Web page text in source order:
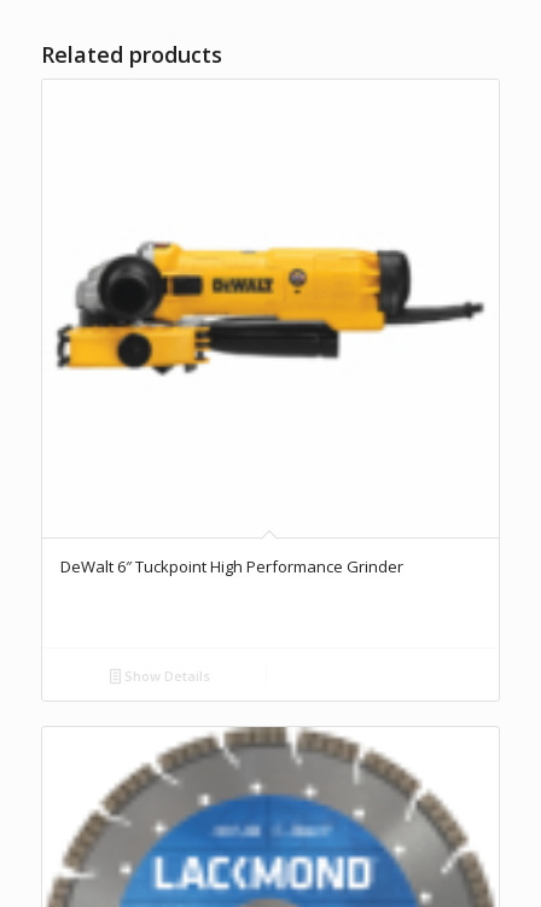
Related products
DeWalt 6″ Tuckpoint High Performance Grinder
Show Details